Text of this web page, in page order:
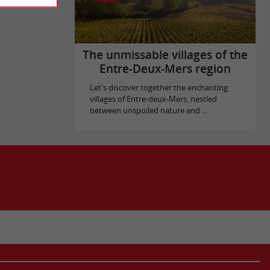
The unmissable villages of the
Entre-Deux-Mers region
Let's discover together the enchanting
villages of Entre-deux-Mers, nestled
between unspoiled nature and ...